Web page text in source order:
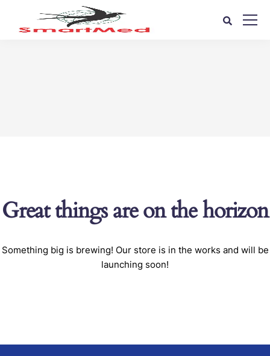
Great things are on the horizon
Something big is brewing! Our store is in the works and will be
launching soon!